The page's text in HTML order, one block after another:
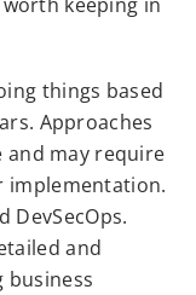
things based
Approaches
may require
implementation.
DevSecOps.
and
business